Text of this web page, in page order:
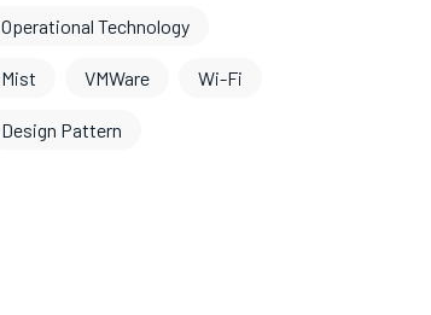
Operational Technology
Mist VMWare Wi-Fi
Design Pattern